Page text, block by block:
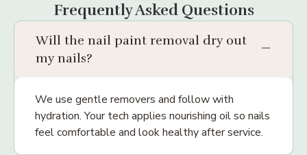
Frequently Asked Questions
Will the nail paint removal dry out
my nails?
We use gentle removers and follow with
hydration. Your tech applies nourishing oil so nails
feel comfortable and look healthy after service.